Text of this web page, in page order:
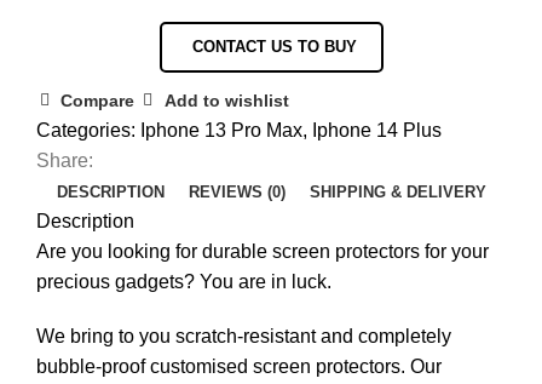
CONTACT US TO BUY
Compare Add to wishlist
Categories: Iphone 13 Pro Max, Iphone 14 Plus
Share:
DESCRIPTION REVIEWS (0) SHIPPING & DELIVERY
Description
Are you looking for durable screen protectors for your
precious gadgets? You are in luck.
We bring to you scratch-resistant and completely
bubble-proof customised screen protectors. Our